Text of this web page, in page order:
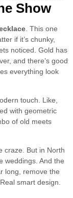
Show
. This one
if it’s chunky,
noticed. Gold has
and there’s good
everything look
touch. Like,
with geometric
of old meets
craze. But in North
weddings. And the
long, remove the
smart design.